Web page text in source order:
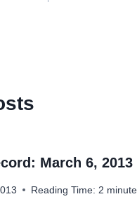
March 6, 2013
Reading Time: 2